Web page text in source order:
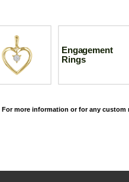
Engagement
Rings
For more information or for any custom